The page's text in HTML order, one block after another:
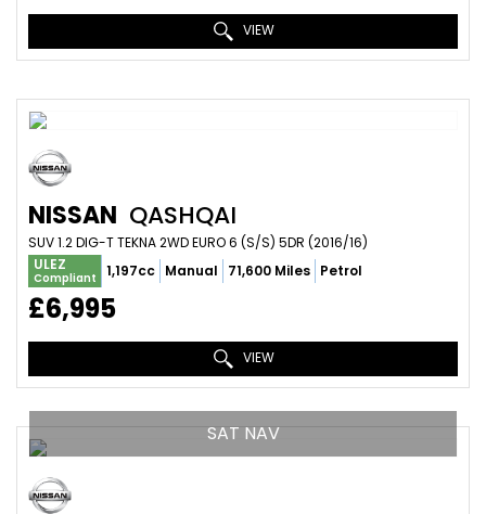
VIEW
NISSAN QASHQAI
SUV 1.2 DIG-T TEKNA 2WD EURO 6 (S/S) 5DR (2016/16)
ULEZ
Compliant 1,197cc Manual 71,600 Miles Petrol
£6,995
VIEW
SAT NAV